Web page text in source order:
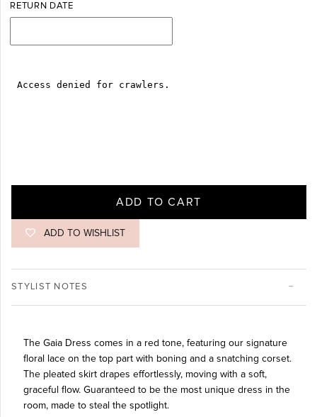
RETURN DATE
ADD TO CART
ADD TO WISHLIST
STYLIST NOTES
The Gaia Dress comes in a red tone, featuring our signature
floral lace on the top part with boning and a snatching corset.
The pleated skirt drapes effortlessly, moving with a soft,
graceful flow. Guaranteed to be the most unique dress in the
room, made to steal the spotlight.